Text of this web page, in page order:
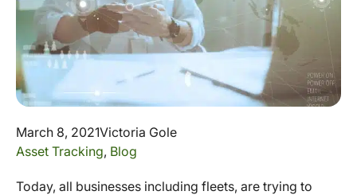
March 8, 2021Victoria Gole
Asset Tracking, Blog
Today, all businesses including fleets, are trying to